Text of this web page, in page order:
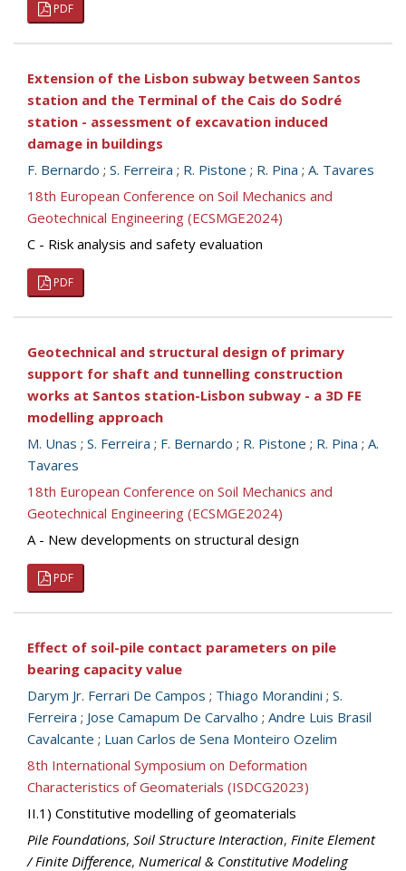
PDF
Extension of the Lisbon subway between Santos
station and the Terminal of the Cais do Sodré
station - assessment of excavation induced
damage in buildings
F. Bernardo ; S. Ferreira ; R. Pistone ; R. Pina ; A. Tavares
18th European Conference on Soil Mechanics and
Geotechnical Engineering (ECSMGE2024)
C - Risk analysis and safety evaluation
PDF
Geotechnical and structural design of primary
support for shaft and tunnelling construction
works at Santos station-Lisbon subway - a 3D FE
modelling approach
M. Unas ; S. Ferreira ; F. Bernardo ; R. Pistone ; R. Pina ; A.
Tavares
18th European Conference on Soil Mechanics and
Geotechnical Engineering (ECSMGE2024)
A - New developments on structural design
PDF
Effect of soil-pile contact parameters on pile
bearing capacity value
Darym Jr. Ferrari De Campos ; Thiago Morandini ; S.
Ferreira ; Jose Camapum De Carvalho ; Andre Luis Brasil
Cavalcante ; Luan Carlos de Sena Monteiro Ozelim
8th International Symposium on Deformation
Characteristics of Geomaterials (ISDCG2023)
II.1) Constitutive modelling of geomaterials
Pile Foundations, Soil Structure Interaction, Finite Element
/ Finite Difference, Numerical & Constitutive Modeling